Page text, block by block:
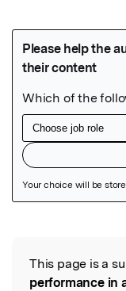
Read the
This page is a
performance in